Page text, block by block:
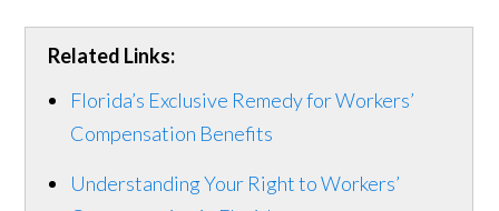
Related Links:
Florida’s Exclusive Remedy for Workers’
Compensation Benefits
Understanding Your Right to Workers’